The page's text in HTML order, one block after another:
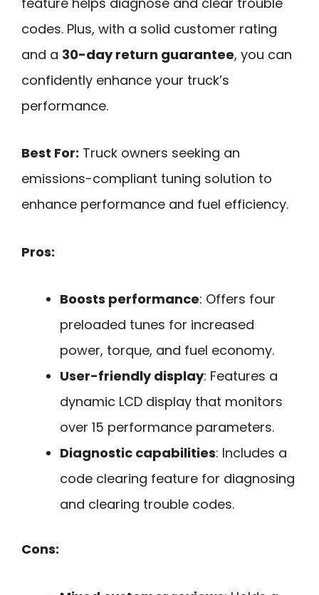
codes. Plus, with a solid customer rating
and a 30-day return guarantee, you can
confidently enhance your truck’s
performance.
Best For: Truck owners seeking an
emissions-compliant tuning solution to
enhance performance and fuel efficiency.
Pros:
Boosts performance: Offers four
preloaded tunes for increased
power, torque, and fuel economy.
User-friendly display: Features a
dynamic LCD display that monitors
over 15 performance parameters.
Diagnostic capabilities: Includes a
code clearing feature for diagnosing
and clearing trouble codes.
Cons: